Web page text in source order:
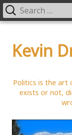
contentKevin
Politics is the
exists or not,
Primary